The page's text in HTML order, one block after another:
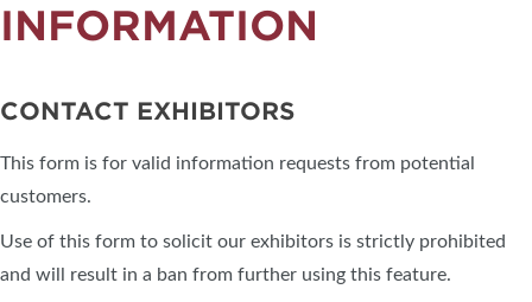
INFORMATION
CONTACT EXHIBITORS
This form is for valid information requests from potential
customers.
Use of this form to solicit our exhibitors is strictly prohibited
and will result in a ban from further using this feature.